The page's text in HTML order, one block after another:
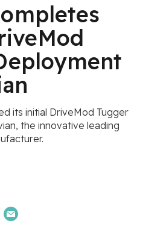
its initial DriveMod Tugger
the innovative leading
LinkedIn
on Twitter
Email Us